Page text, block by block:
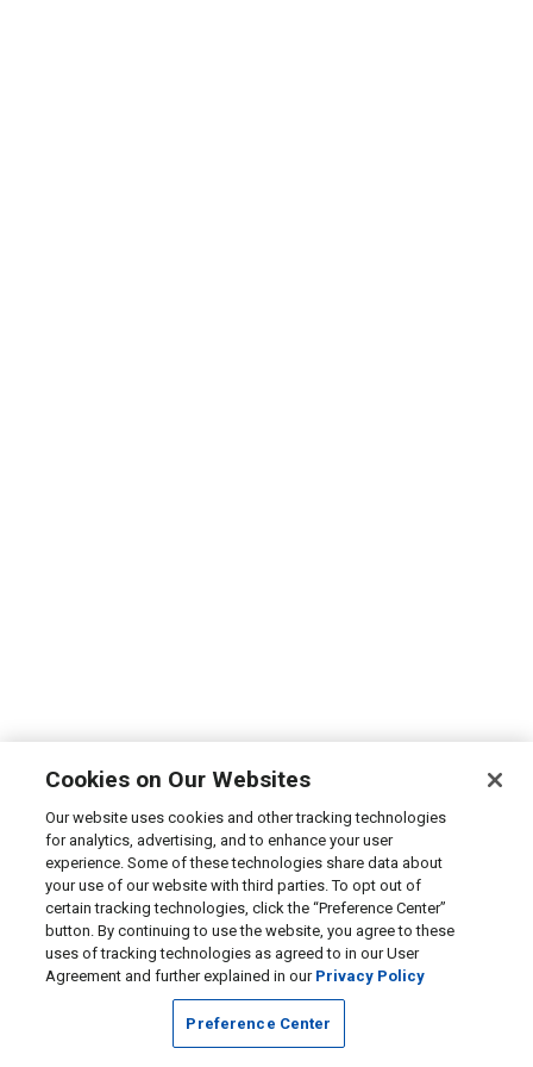
Cookies on Our Websites
Our website uses cookies and other tracking technologies
for analytics, advertising, and to enhance your user
experience. Some of these technologies share data about
your use of our website with third parties. To opt out of
certain tracking technologies, click the “Preference Center”
button. By continuing to use the website, you agree to these
uses of tracking technologies as agreed to in our User
Agreement and further explained in our Privacy Policy
Preference Center